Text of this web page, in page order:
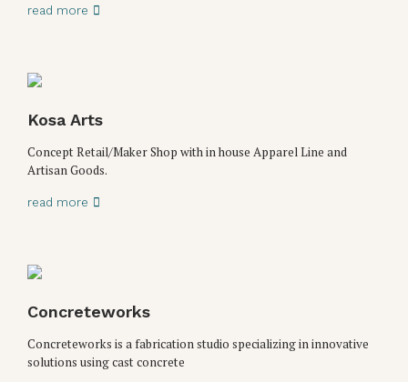
read more
Kosa Arts
Concept Retail/Maker Shop with in house Apparel Line and
Artisan Goods.
read more
Concreteworks
Concreteworks is a fabrication studio specializing in innovative
solutions using cast concrete